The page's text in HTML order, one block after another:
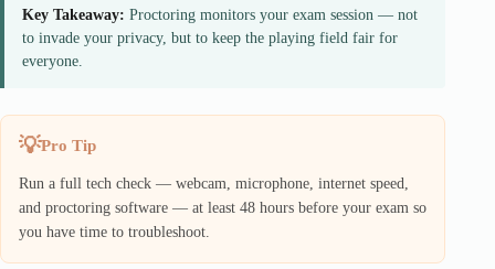
Key Takeaway: Proctoring monitors your exam session — not
to invade your privacy, but to keep the playing field fair for
everyone.
Pro Tip
Run a full tech check — webcam, microphone, internet speed,
and proctoring software — at least 48 hours before your exam so
you have time to troubleshoot.